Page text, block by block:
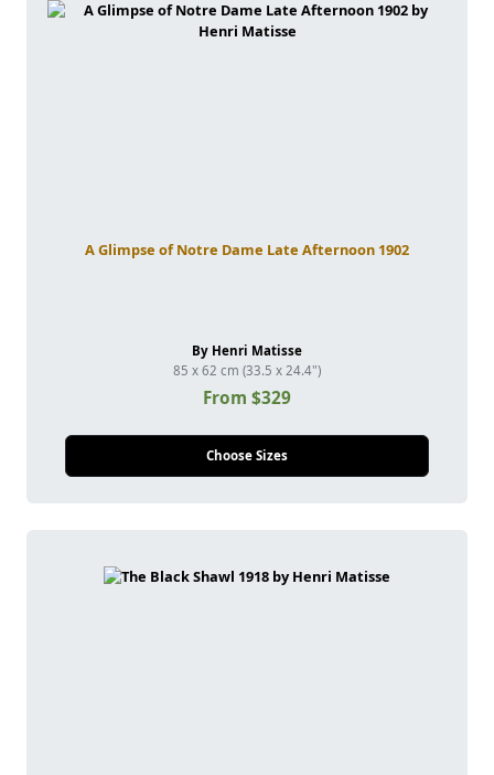
A Glimpse of Notre Dame Late Afternoon 1902
By Henri Matisse
85 x 62 cm (33.5 x 24.4")
From $329
Choose Sizes